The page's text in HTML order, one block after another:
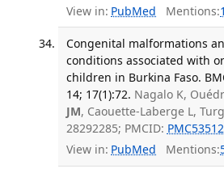
View in: PubMed Mentions:
Congenital malformations
conditions associated with
children in Burkina Faso.
14; 17(1):72. Nagalo K,
JM, Caouette-Laberge L,
28292285; PMCID:
View in: PubMed Mentions: